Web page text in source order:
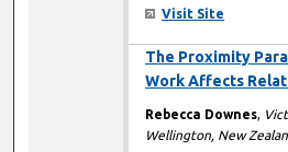
Visit Site
The Proximity
Work Affects
Rebecca Downes,
Wellington, New